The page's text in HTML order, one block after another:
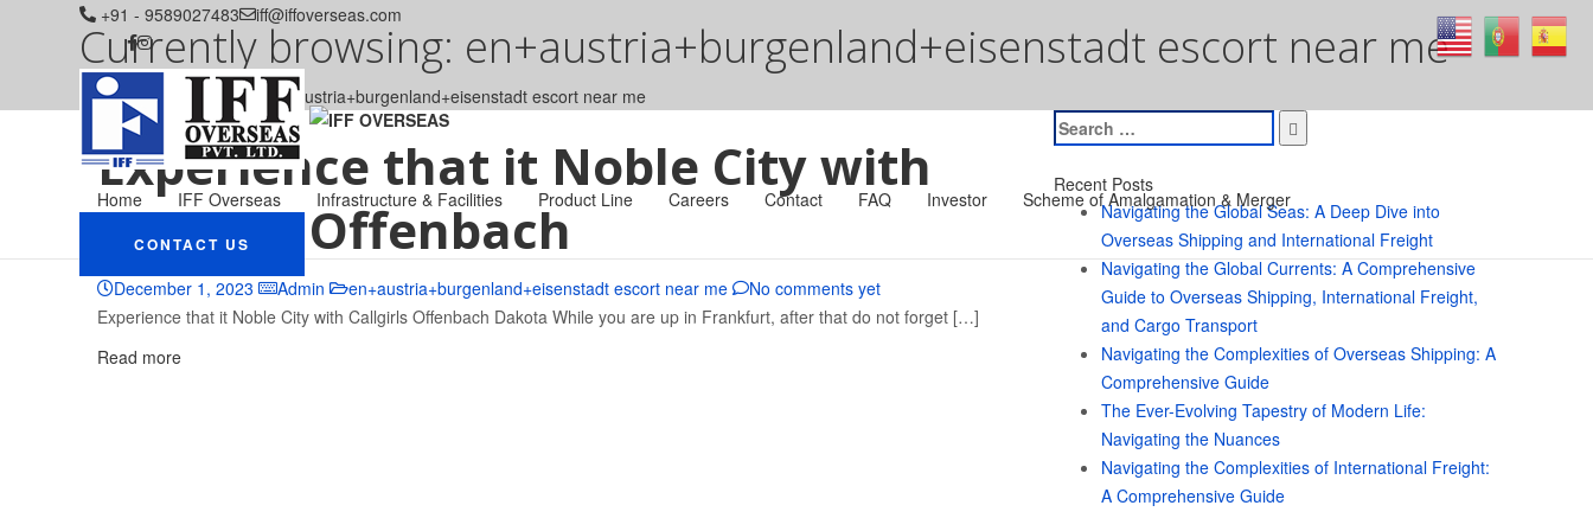
+91 - 9589027483 iff@iffoverseas.com
Home IFF Overseas Infrastructure & Facilities Product Line Careers Contact FAQ Investor Scheme of Amalgamation & Merger
CONTACT US
Currently browsing: en+austria+burgenland+eisenstadt escort near me
IFF OVERSEAS Blog en+austria+burgenland+eisenstadt escort near me
Experience that it Noble City with
Callgirls Offenbach
December 1, 2023 Admin en+austria+burgenland+eisenstadt escort near me
No comments yet
Experience that it Noble City with Callgirls Offenbach Dakota While you are up in Frankfurt, after that do not forget […]
Read more
Search
for:
Recent Posts
Navigating the Global Seas: A Deep Dive into
Overseas Shipping and International Freight
Navigating the Global Currents: A Comprehensive
Guide to Overseas Shipping, International Freight,
and Cargo Transport
Navigating the Complexities of Overseas Shipping: A
Comprehensive Guide
The Ever-Evolving Tapestry of Modern Life:
Navigating the Nuances
Navigating the Complexities of International Freight:
A Comprehensive Guide